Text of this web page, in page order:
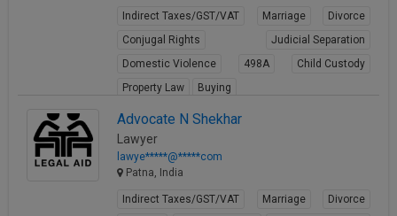
Indirect Taxes/GST/VAT Marriage
Divorce
Conjugal Rights
Judicial Separation
Domestic Violence
498A
Child Custody
Property Law
Buying
Advocate N Shekhar
Lawyer
lawye*****@*****com
Patna, India
Indirect Taxes/GST/VAT Marriage
Divorce